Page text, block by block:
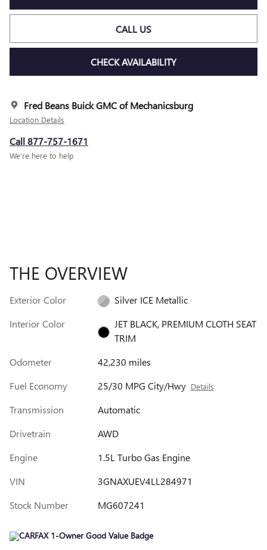
CALL US
CHECK AVAILABILITY
Fred Beans Buick GMC of Mechanicsburg
Location Details
Call 877-757-1671
We’re here to help
THE OVERVIEW
Exterior Color
Silver ICE Metallic
Interior Color
JET BLACK, PREMIUM CLOTH SEAT
TRIM
Odometer
42,230 miles
Fuel Economy
25/30 MPG City/Hwy Details
Transmission
Automatic
Drivetrain
AWD
Engine
1.5L Turbo Gas Engine
VIN
3GNAXUEV4LL284971
Stock Number
MG607241